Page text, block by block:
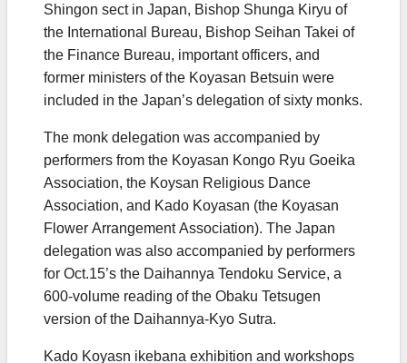
Shingon sect in Japan, Bishop Shunga Kiryu of
the International Bureau, Bishop Seihan Takei of
the Finance Bureau, important officers, and
former ministers of the Koyasan Betsuin were
included in the Japan’s delegation of sixty monks.
The monk delegation was accompanied by
performers from the Koyasan Kongo Ryu Goeika
Association, the Koysan Religious Dance
Association, and Kado Koyasan (the Koyasan
Flower Arrangement Association). The Japan
delegation was also accompanied by performers
for Oct.15’s the Daihannya Tendoku Service, a
600-volume reading of the Obaku Tetsugen
version of the Daihannya-Kyo Sutra.
Kado Koyasn ikebana exhibition and workshops